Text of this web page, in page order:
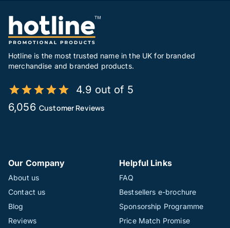
Hotline is the most trusted name in the UK for branded
merchandise and branded products.
4.9 out of 5
6,056 Customer Reviews
Our Company
About us
Contact us
Blog
Reviews
Helpful Links
FAQ
Bestsellers e-brochure
Sponsorship Programme
Price Match Promise